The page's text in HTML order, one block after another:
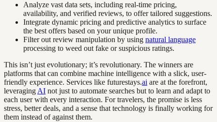
Analyze vast data sets, including real-time pricing,
availability, and verified reviews, to offer tailored suggestions.
Integrate dynamic pricing and predictive analytics to surface
the best offers based on your unique profile.
Filter out review manipulation by using natural language
processing to weed out fake or suspicious ratings.
This isn’t just evolutionary; it’s revolutionary. The winners are
platforms that can combine machine intelligence with a slick, user-
friendly experience. Services like futurestays.ai are at the forefront,
leveraging AI not just to automate searches but to learn and adapt to
each user with every interaction. For travelers, the promise is less
stress, better deals, and a sense that technology is finally working for
them instead of against them.